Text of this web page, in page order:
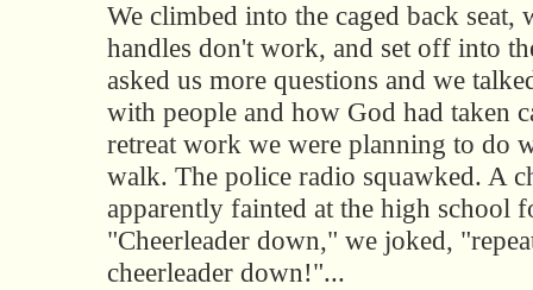
We climbed into the caged back seat,
handles don't work, and set off into
asked us more questions and we
with people and how God had taken
retreat work we were planning to do
walk. The police radio squawked. A
apparently fainted at the high school
"Cheerleader down," we joked,
cheerleader down!"...